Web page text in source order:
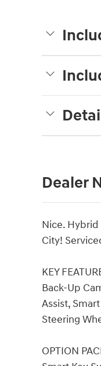
Dealer
Nice. Hybrid
City!
KEY
Back-Up
Assist,
Steering
OPTION